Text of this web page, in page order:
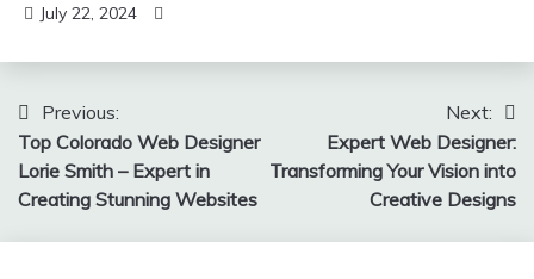
July 22, 2024
Post
navigation
Previous:
Top Colorado Web Designer
Lorie Smith – Expert in
Creating Stunning Websites
Next:
Expert Web Designer:
Transforming Your Vision into
Creative Designs